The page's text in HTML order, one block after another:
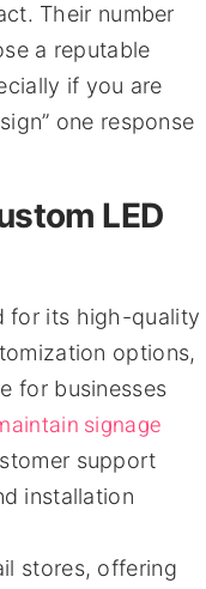
Their number
a reputable
if you are
one response
LED
for its high-quality
options,
for businesses
signage
support
installation
stores, offering